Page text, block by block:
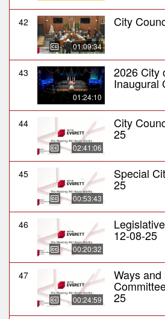
42
01:09:34
City
43
01:24:10
2026 City
Inaugural
44
02:41:06
City
25
45
00:53:43
Special
25
46
00:20:32
12-08-25
47
00:24:59
Ways
25